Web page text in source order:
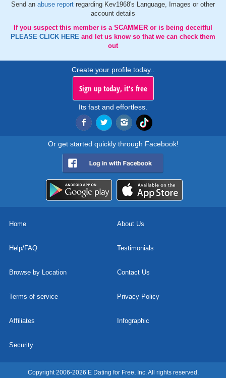
Send an abuse report regarding Kev1968's Language, Images or other
account details
If you suspect this member is a SCAMMER or is being deceitful
PLEASE CLICK HERE and let us know so that we can check them
out
Create your profile today..
Sign up today, it's free
Its fast and effortless.
Or get started quickly through Facebook!
Home About Us
Help/FAQ Testimonials
Browse by Location Contact Us
Terms of service Privacy Policy
Affiliates Infographic
Security
Copyright 2006-2026 E Dating for Free, Inc. All rights reserved.